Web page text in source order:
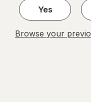
Yes
Browse your